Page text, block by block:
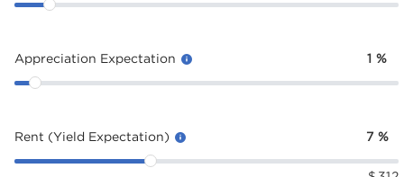
Appreciation Expectation 1 %
Rent (Yield Expectation) 7 %